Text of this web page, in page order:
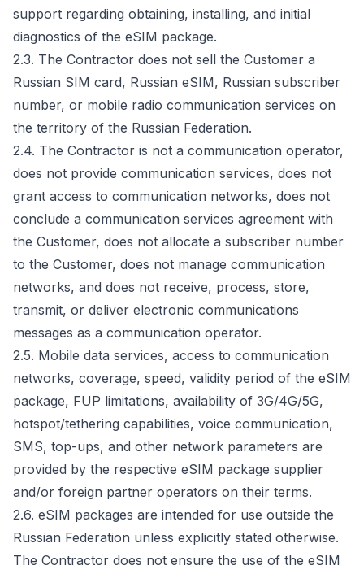
support regarding obtaining, installing, and initial
diagnostics of the eSIM package.
2.3. The Contractor does not sell the Customer a
Russian SIM card, Russian eSIM, Russian subscriber
number, or mobile radio communication services on
the territory of the Russian Federation.
2.4. The Contractor is not a communication operator,
does not provide communication services, does not
grant access to communication networks, does not
conclude a communication services agreement with
the Customer, does not allocate a subscriber number
to the Customer, does not manage communication
networks, and does not receive, process, store,
transmit, or deliver electronic communications
messages as a communication operator.
2.5. Mobile data services, access to communication
networks, coverage, speed, validity period of the eSIM
package, FUP limitations, availability of 3G/4G/5G,
hotspot/tethering capabilities, voice communication,
SMS, top-ups, and other network parameters are
provided by the respective eSIM package supplier
and/or foreign partner operators on their terms.
2.6. eSIM packages are intended for use outside the
Russian Federation unless explicitly stated otherwise.
The Contractor does not ensure the use of the eSIM